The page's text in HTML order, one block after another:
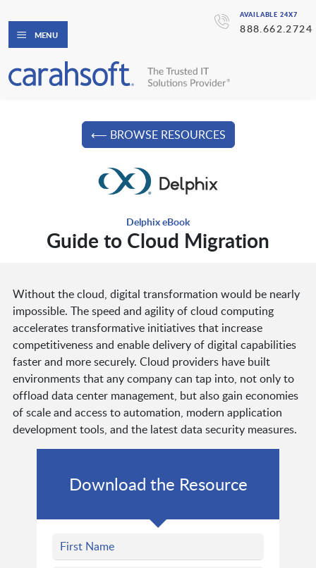
AVAILABLE 24X7
888.662.2724
MENU
⟵ BROWSE RESOURCES
Delphix eBook
Guide to Cloud Migration
Without the cloud, digital transformation would be nearly
impossible. The speed and agility of cloud computing
accelerates transformative initiatives that increase
competitiveness and enable delivery of digital capabilities
faster and more securely. Cloud providers have built
environments that any company can tap into, not only to
offload data center management, but also gain economies
of scale and access to automation, modern application
development tools, and the latest data security measures.
Download the Resource